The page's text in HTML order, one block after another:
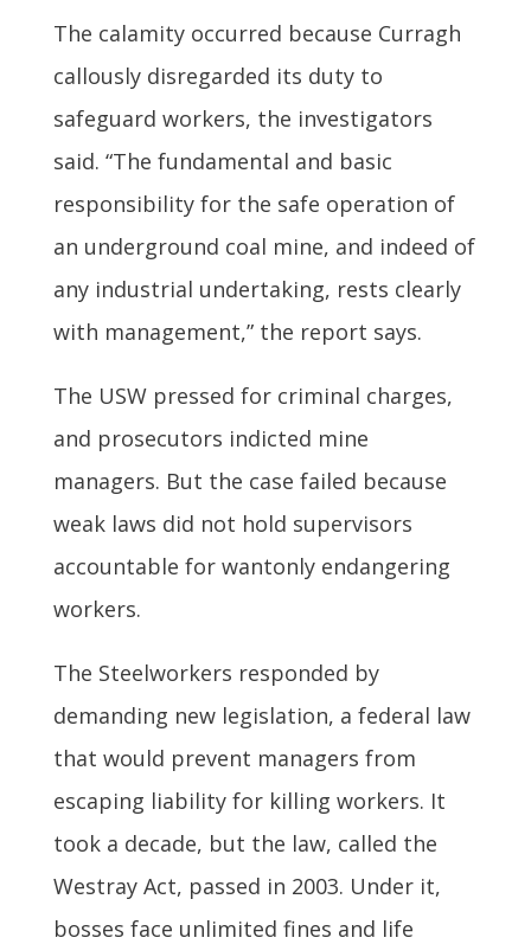
The calamity occurred because Curragh
callously disregarded its duty to
safeguard workers, the investigators
said. “The fundamental and basic
responsibility for the safe operation of
an underground coal mine, and indeed of
any industrial undertaking, rests clearly
with management,” the report says.
The USW pressed for criminal charges,
and prosecutors indicted mine
managers. But the case failed because
weak laws did not hold supervisors
accountable for wantonly endangering
workers.
The Steelworkers responded by
demanding new legislation, a federal law
that would prevent managers from
escaping liability for killing workers. It
took a decade, but the law, called the
Westray Act, passed in 2003. Under it,
bosses face unlimited fines and life